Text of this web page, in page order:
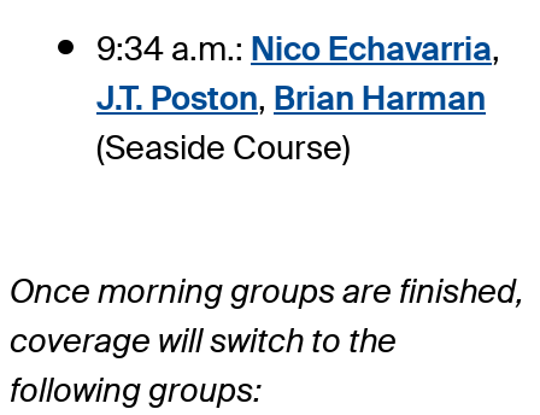
9:34 a.m.: Nico Echavarria,
J.T. Poston, Brian Harman
(Seaside Course)
Once morning groups are finished,
coverage will switch to the
following groups: